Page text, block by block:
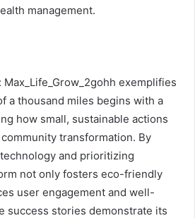
management.
exemplifies
a thousand miles begins with a
how small, sustainable actions
transformation. By
and prioritizing
not only fosters eco-friendly
user engagement and well-
success stories demonstrate its